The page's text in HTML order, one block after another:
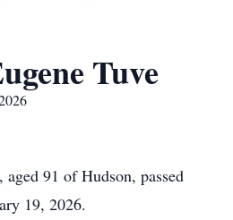
Tuve
91 of Hudson, passed
19, 2026.